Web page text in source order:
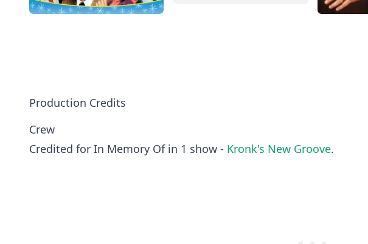
Production Credits
Crew
Credited for In Memory Of in 1 show - Kronk's New Groove.